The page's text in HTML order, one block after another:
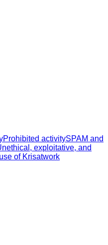
Prohibited activitySPAM and
exploitative, and
of Krisatwork